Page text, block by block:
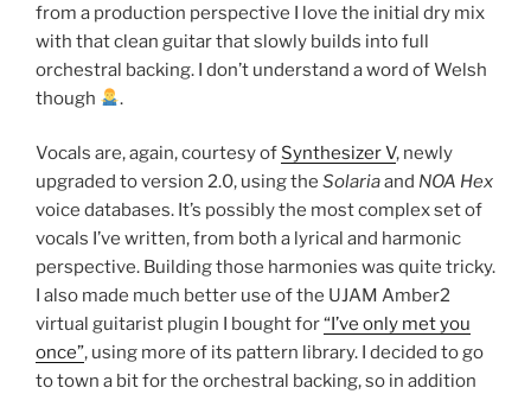
from a production perspective I love the initial dry mix
with that clean guitar that slowly builds into full
orchestral backing. I don’t understand a word of Welsh
though
.
Vocals are, again, courtesy of Synthesizer V, newly
upgraded to version 2.0, using the Solariaand NOA Hex
voice databases. It’s possibly the most complex set of
vocals I’ve written, from both a lyrical and harmonic
perspective. Building those harmonies was quite tricky.
I also made much better use of the UJAM Amber2
virtual guitarist plugin I bought for“I’ve only met you
once”, using more of its pattern library. I decided to go
to town a bit for the orchestral backing, so in addition